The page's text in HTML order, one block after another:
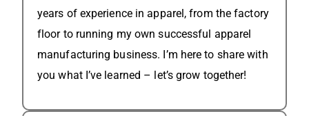
years of experience in apparel, from the factory
floor to running my own successful apparel
manufacturing business. I’m here to share with
you what I’ve learned – let’s grow together!